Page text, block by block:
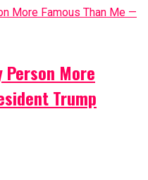
Person More
Trump